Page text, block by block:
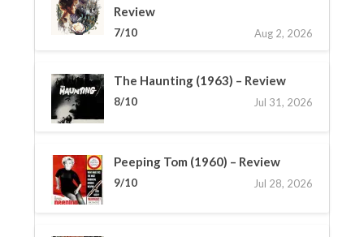
Review
7/10 Aug 2, 2026
The Haunting (1963) – Review
8/10 Jul 31, 2026
Peeping Tom (1960) – Review
9/10 Jul 28, 2026